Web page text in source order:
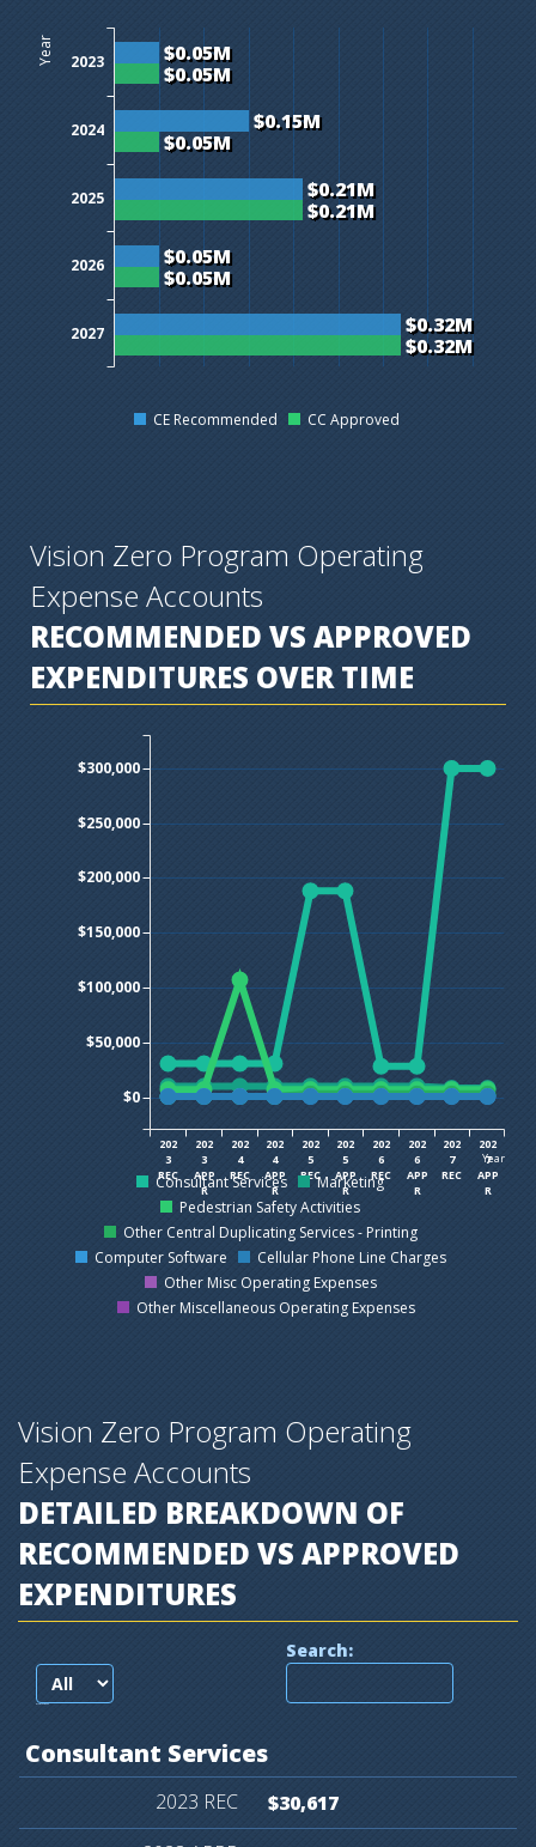
$0.05M
$0.15M
$0.21M
$0.05M
$0.32M
$0.05M
$0.05M
$0.21M
$0.05M
$0.32M
Year 2023
2024
2025
2026
2027
$0M $0.05M$0.1M$0.15M
CE Recommended CC Approved
Vision Zero Program Operating
Expense Accounts
RECOMMENDED VS APPROVED
EXPENDITURES OVER TIME
Year
202
3
REC
202
3
APP
R
202
4
REC
202
4
APP
R
202
5
REC
202
5
APP
R
202
6
REC
202
6
APP
R
202
7
REC
202
7
APP
R
$0
$50,000
$100,000
$150,000
$200,000
$250,000
$300,000
Consultant Services
Marketing
Pedestrian Safety Activities
Other Central Duplicating Services - Printing
Computer Software
Cellular Phone Line Charges
Other Misc Operating Expenses
Other Miscellaneous Operating Expenses
Vision Zero Program Operating
Expense Accounts
DETAILED BREAKDOWN OF
RECOMMENDED VS APPROVED
EXPENDITURES
Search:
Consultant Services
$30,617